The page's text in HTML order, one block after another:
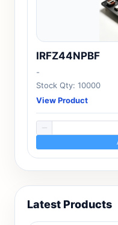
IRFZ44NPBF
-
Stock Qty: 10000
View Product
Latest Products